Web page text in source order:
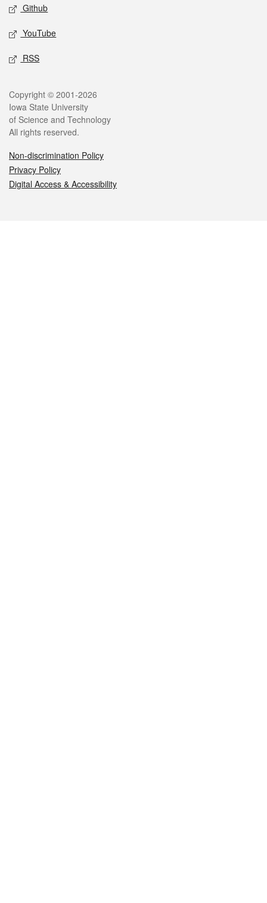
Github
YouTube
RSS
Legal
Copyright © 2001-2026
Iowa State University
of Science and Technology
All rights reserved.
Non-discrimination Policy
Privacy Policy
Digital Access & Accessibility